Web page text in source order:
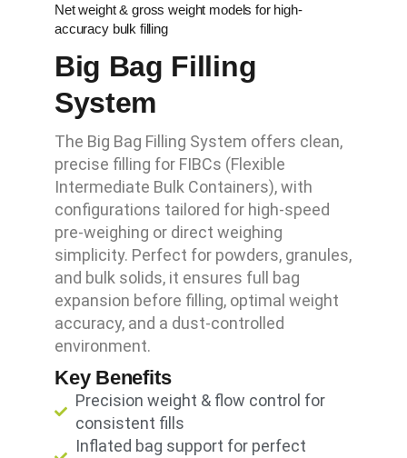
Net weight & gross weight models for high-
accuracy bulk filling
Big Bag Filling
System
The Big Bag Filling System offers clean,
precise filling for FIBCs (Flexible
Intermediate Bulk Containers), with
configurations tailored for high-speed
pre-weighing or direct weighing
simplicity. Perfect for powders, granules,
and bulk solids, it ensures full bag
expansion before filling, optimal weight
accuracy, and a dust-controlled
environment.
Key Benefits
Precision weight & flow control for
consistent fills
Inflated bag support for perfect